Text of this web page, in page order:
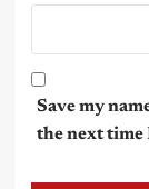
Save my
the next time